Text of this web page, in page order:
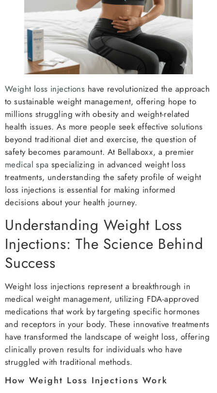
Weight loss injections have revolutionized the approach
to sustainable weight management, offering hope to
millions struggling with obesity and weight-related
health issues. As more people seek effective solutions
beyond traditional diet and exercise, the question of
safety becomes paramount. At Bellaboxx, a premier
medical spa specializing in advanced weight loss
treatments, understanding the safety profile of weight
loss injections is essential for making informed
decisions about your health journey.
Understanding Weight Loss
Injections: The Science Behind
Success
Weight loss injections represent a breakthrough in
medical weight management, utilizing FDA-approved
medications that work by targeting specific hormones
and receptors in your body. These innovative treatments
have transformed the landscape of weight loss, offering
clinically proven results for individuals who have
struggled with traditional methods.
How Weight Loss Injections Work